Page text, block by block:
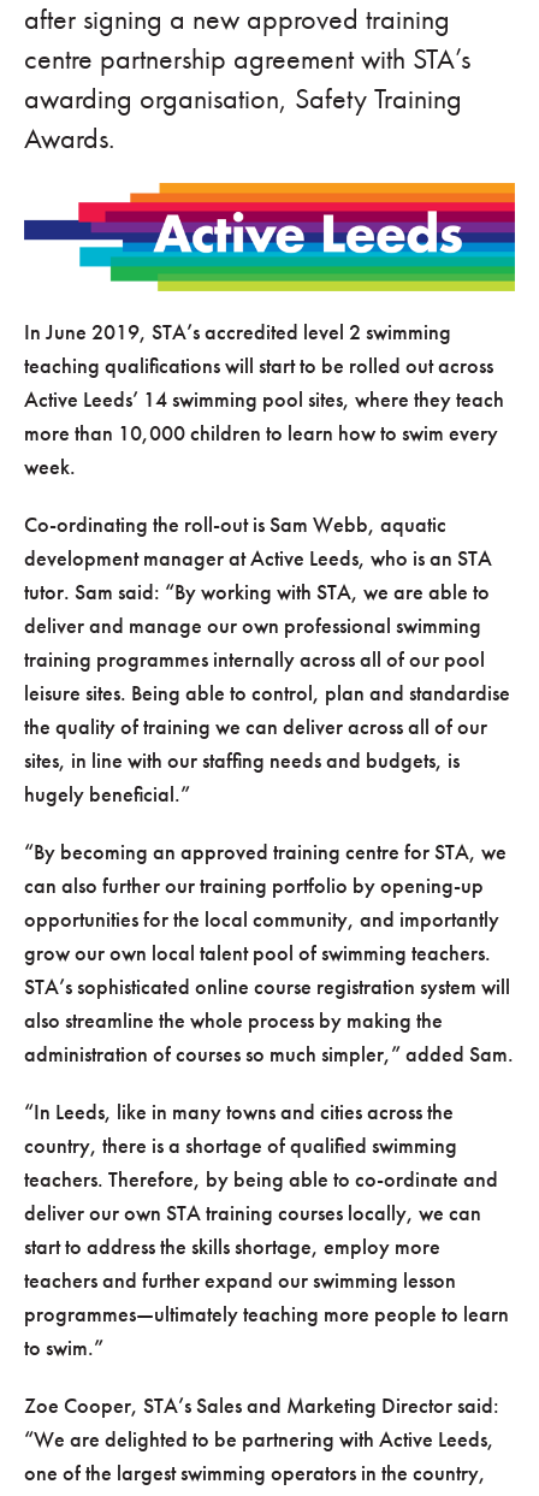
after signing a new approved training
centre partnership agreement with STA’s
awarding organisation, Safety Training
Awards.
In June 2019, STA’s accredited level 2 swimming
teaching qualifications will start to be rolled out across
Active Leeds’ 14 swimming pool sites, where they teach
more than 10,000 children to learn how to swim every
week.
Co-ordinating the roll-out is Sam Webb, aquatic
development manager at Active Leeds, who is an STA
tutor. Sam said:
By working with STA, we are able to
deliver and manage our own professional swimming
training programmes internally across all of our pool
leisure sites. Being able to control, plan and standardise
the quality of training we can deliver across all of our
sites, in line with our staffing needs and budgets, is
hugely beneficial.
By becoming an approved training centre for STA, we
can also further our training portfolio by opening-up
opportunities for the local community, and importantly
grow our own local talent pool of swimming teachers.
STA’s sophisticated online course registration system will
also streamline the whole process by making the
administration of courses so much simpler,
added Sam.
In Leeds, like in many towns and cities across the
country, there is a shortage of qualified swimming
teachers. Therefore, by being able to co-ordinate and
deliver our own STA training courses locally, we can
start to address the skills shortage, employ more
teachers and further expand our swimming lesson
programmes—ultimately teaching more people to learn
to swim.
Zoe Cooper, STA’s Sales and Marketing Director said:
We are delighted to be partnering with Active Leeds,
one of the largest swimming operators in the country,